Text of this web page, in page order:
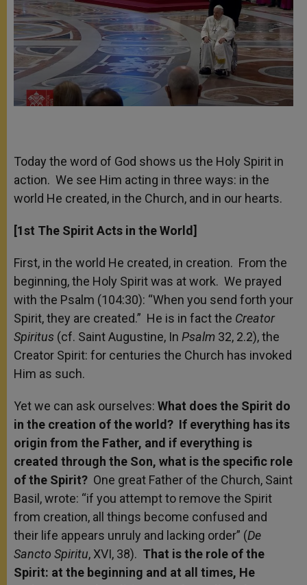
Today the word of God shows us the Holy Spirit in
action. We see Him acting in three ways: in the
world He created, in the Church, and in our hearts.
[1st The Spirit Acts in the World]
First, in the world He created, in creation. From the
beginning, the Holy Spirit was at work. We prayed
with the Psalm (104:30): “When you send forth your
Spirit, they are created.” He is in fact the Creator
Spiritus (cf. Saint Augustine, In Psalm 32, 2.2), the
Creator Spirit: for centuries the Church has invoked
Him as such.
Yet we can ask ourselves: What does the Spirit do
in the creation of the world? If everything has its
origin from the Father, and if everything is
created through the Son, what is the specific role
of the Spirit? One great Father of the Church, Saint
Basil, wrote: “if you attempt to remove the Spirit
from creation, all things become confused and
their life appears unruly and lacking order” (De
Sancto Spiritu, XVI, 38). That is the role of the
Spirit: at the beginning and at all times, He